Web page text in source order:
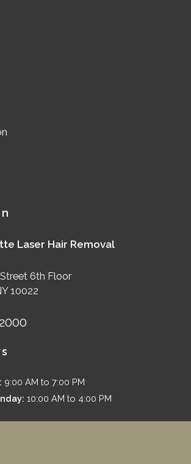
Laser Hair Removal
6th Floor
10022
9:00 AM to 7:00 PM
10:00 AM to 4:00 PM